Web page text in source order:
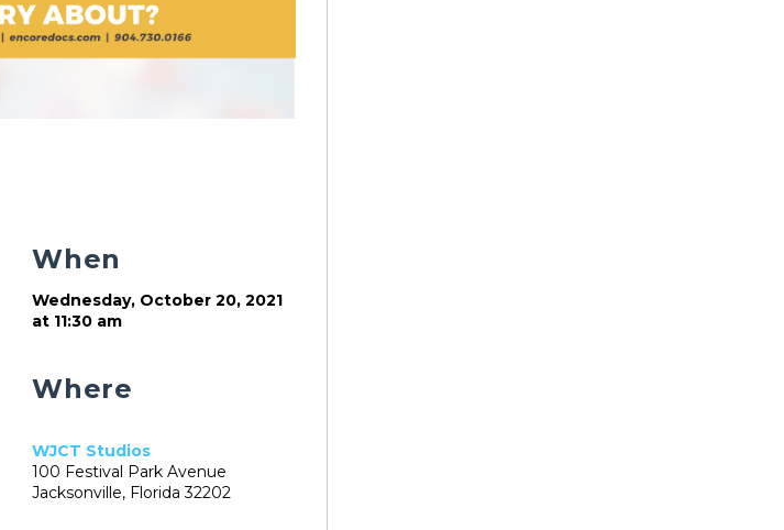
When
Wednesday, October 20, 2021
at 11:30 am
Where
WJCT Studios
100 Festival Park Avenue
Jacksonville, Florida 32202